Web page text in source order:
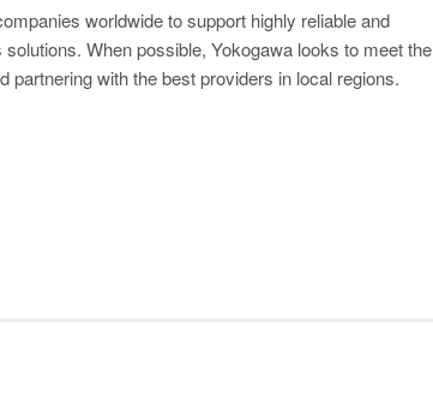
worldwide to support highly reliable and
When possible, Yokogawa looks to meet the
partnering with the best providers in local regions.